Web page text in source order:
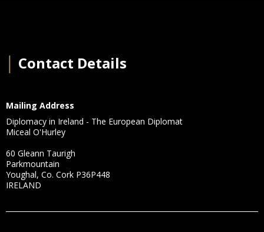
Contact Details
Mailing Address
Diplomacy in Ireland - The European Diplomat
Miceal O'Hurley
60 Gleann Taurigh
Parkmountain
Youghal, Co. Cork P36P448
IRELAND